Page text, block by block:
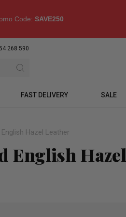
Code: SAVE250
268 590
FAST DELIVERY SALE
Hazel Leather
English Hazel